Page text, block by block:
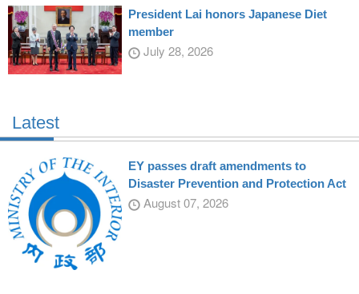
President Lai honors Japanese Diet
member
July 28, 2026
Latest
EY passes draft amendments to
Disaster Prevention and Protection Act
August 07, 2026